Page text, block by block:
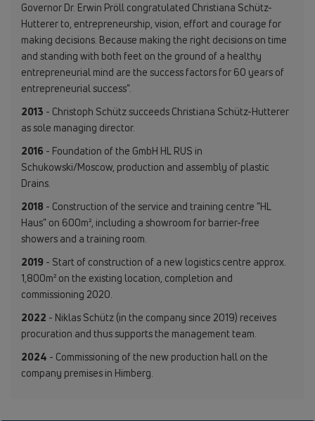
Governor Dr. Erwin Pröll congratulated Christiana Schütz-
Hutterer to, entrepreneurship, vision, effort and courage for
making decisions. Because making the right decisions on time
and standing with both feet on the ground of a healthy
entrepreneurial mind are the success factors for 60 years of
entrepreneurial success".
2013 - Christoph Schütz succeeds Christiana Schütz-Hutterer
as sole managing director.
2016 - Foundation of the GmbH HL RUS in
Schukowski/Moscow, production and assembly of plastic
Drains.
2018 - Construction of the service and training centre "HL
Haus" on 600m², including a showroom for barrier-free
showers and a training room.
2019 - Start of construction of a new logistics centre approx.
1,800m² on the existing location, completion and
commissioning 2020.
2022 - Niklas Schütz (in the company since 2019) receives
procuration and thus supports the management team.
2024 - Commissioning of the new production hall on the
company premises in Himberg.